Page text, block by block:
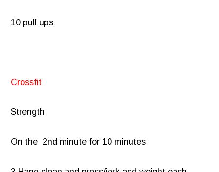
10 pull ups
Crossfit
Strength
On the 2nd minute for 10 minutes